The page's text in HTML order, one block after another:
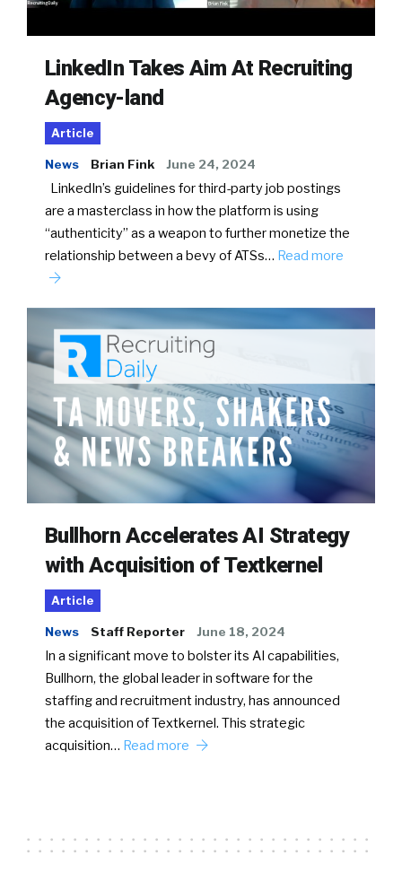
LinkedIn Takes Aim At Recruiting
Agency-land
Article
News Brian Fink June 24, 2024
LinkedIn’s guidelines for third-party job postings
are a masterclass in how the platform is using
“authenticity” as a weapon to further monetize the
relationship between a bevy of ATSs… Read more
Bullhorn Accelerates AI Strategy
with Acquisition of Textkernel
Article
News Staff Reporter June 18, 2024
In a significant move to bolster its AI capabilities,
Bullhorn, the global leader in software for the
staffing and recruitment industry, has announced
the acquisition of Textkernel. This strategic
acquisition… Read more